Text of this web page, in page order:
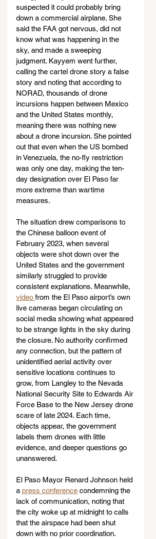
suspected it could probably bring
down a commercial airplane. She
said the FAA got nervous, did not
know what was happening in the
sky, and made a sweeping
judgment. Kayyem went further,
calling the cartel drone story a false
story and noting that according to
NORAD, thousands of drone
incursions happen between Mexico
and the United States monthly,
meaning there was nothing new
about a drone incursion. She pointed
out that even when the US bombed
in Venezuela, the no-fly restriction
was only one day, making the ten-
day designation over El Paso far
more extreme than wartime
measures.
The situation drew comparisons to
the Chinese balloon event of
February 2023, when several
objects were shot down over the
United States and the government
similarly struggled to provide
consistent explanations. Meanwhile,
video from the El Paso airport’s own
live cameras began circulating on
social media showing what appeared
to be strange lights in the sky during
the closure. No authority confirmed
any connection, but the pattern of
unidentified aerial activity over
sensitive locations continues to
grow, from Langley to the Nevada
National Security Site to Edwards Air
Force Base to the New Jersey drone
scare of late 2024. Each time,
objects appear, the government
labels them drones with little
evidence, and deeper questions go
unanswered.
El Paso Mayor Renard Johnson held
a press conference condemning the
lack of communication, noting that
the city woke up at midnight to calls
that the airspace had been shut
down with no prior coordination.